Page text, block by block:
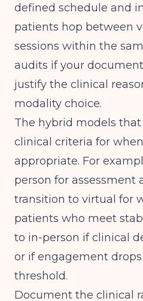
defined schedule and
patients hop between
sessions within the
audits if your
justify the clinical
modality choice.
The hybrid models
clinical criteria for
appropriate. For
person for assessment
transition to virtual for
patients who meet
to in-person if clinical
or if engagement
threshold.
Document the clinical